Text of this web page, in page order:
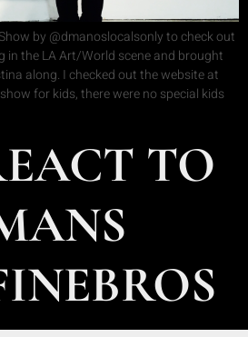
by @dmanoslocalsonly to check out
in the LA Art/World scene and brought
along. I checked out the website at
for kids, there were no special kids
TO